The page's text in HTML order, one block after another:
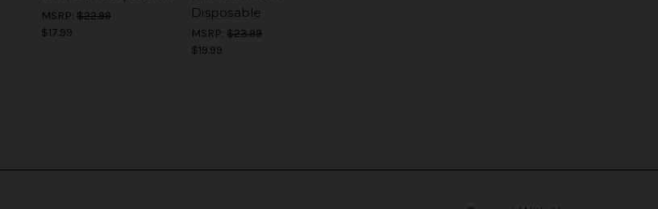
MSRP: $22.99
$17.99
Disposable
MSRP: $23.99
$19.99